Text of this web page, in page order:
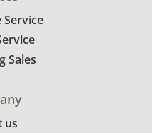
Service
Sales
us